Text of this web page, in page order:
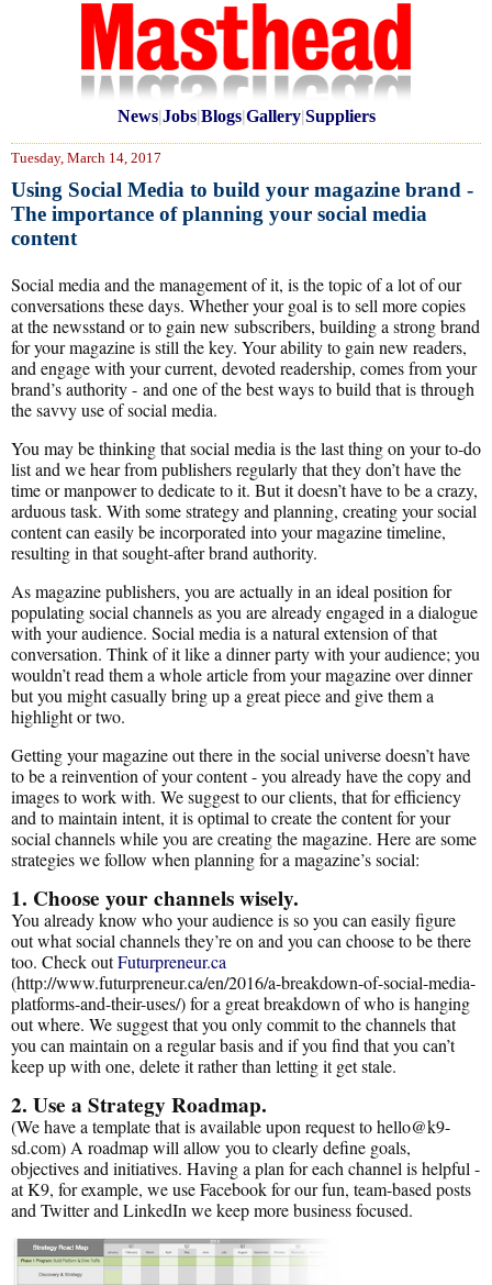
News|Jobs|Blogs|Gallery|Suppliers
Tuesday, March 14, 2017
Using Social Media to build your magazine brand -
The importance of planning your social media
content
Social media and the management of it, is the topic of a lot of our
conversations these days. Whether your goal is to sell more copies
at the newsstand or to gain new subscribers, building a strong brand
for your magazine is still the key. Your ability to gain new readers,
and engage with your current, devoted readership, comes from your
brand’s authority - and one of the best ways to build that is through
the savvy use of social media.
You may be thinking that social media is the last thing on your to-do
list and we hear from publishers regularly that they don’t have the
time or manpower to dedicate to it. But it doesn’t have to be a crazy,
arduous task. With some strategy and planning, creating your social
content can easily be incorporated into your magazine timeline,
resulting in that sought-after brand authority.
As magazine publishers, you are actually in an ideal position for
populating social channels as you are already engaged in a dialogue
with your audience. Social media is a natural extension of that
conversation. Think of it like a dinner party with your audience; you
wouldn’t read them a whole article from your magazine over dinner
but you might casually bring up a great piece and give them a
highlight or two.
Getting your magazine out there in the social universe doesn’t have
to be a reinvention of your content - you already have the copy and
images to work with. We suggest to our clients, that for efficiency
and to maintain intent, it is optimal to create the content for your
social channels while you are creating the magazine. Here are some
strategies we follow when planning for a magazine’s social:
1. Choose your channels wisely.
You already know who your audience is so you can easily figure
out what social channels they’re on and you can choose to be there
too. Check outFuturpreneur.ca
(http://www.futurpreneur.ca/en/2016/a-breakdown-of-social-media-
platforms-and-their-uses/) for a great breakdown of who is hanging
out where. We suggest that you only commit to the channels that
you can maintain on a regular basis and if you find that you can’t
keep up with one, delete it rather than letting it get stale.
2. Use a Strategy Roadmap.
(We have a template that is available upon request to hello@k9-
sd.com) A roadmap will allow you to clearly define goals,
objectives and initiatives. Having a plan for each channel is helpful -
at K9, for example, we use Facebook for our fun, team-based posts
and Twitter and LinkedIn we keep more business focused.